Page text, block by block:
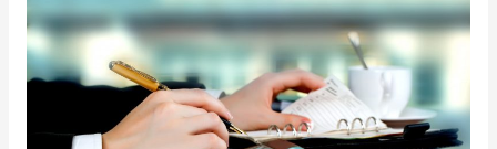
&
Resource
Allocation